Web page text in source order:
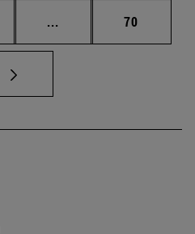
... Intermediate pages
Page
70